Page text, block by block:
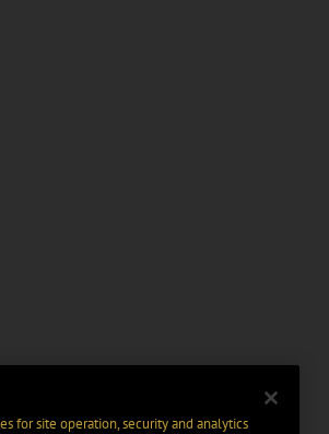
for site operation, security and analytics